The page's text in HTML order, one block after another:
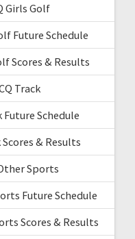
Girls Golf
Future Schedule
Scores & Results
Track
Future Schedule
& Results
Sports
Future Schedule
Scores & Results